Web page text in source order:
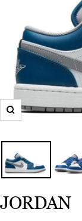
Zoom
JORDAN